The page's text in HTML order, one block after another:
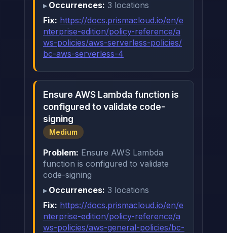
Occurrences: 3 locations
Fix: https://docs.prismacloud.io/en/e
nterprise-edition/policy-reference/a
ws-policies/aws-serverless-policies/
bc-aws-serverless-4
Ensure AWS Lambda function is
configured to validate code-
signing
Medium
Problem: Ensure AWS Lambda
function is configured to validate
code-signing
Occurrences: 3 locations
Fix: https://docs.prismacloud.io/en/e
nterprise-edition/policy-reference/a
ws-policies/aws-general-policies/bc-